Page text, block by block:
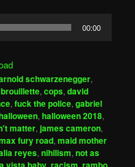
00:00
schwarzenegger,
,cops,david
,fuck the police,gabriel
,halloween 2018,
matter,james cameron,
fury road,maid mother
reyes,nihilism,not as